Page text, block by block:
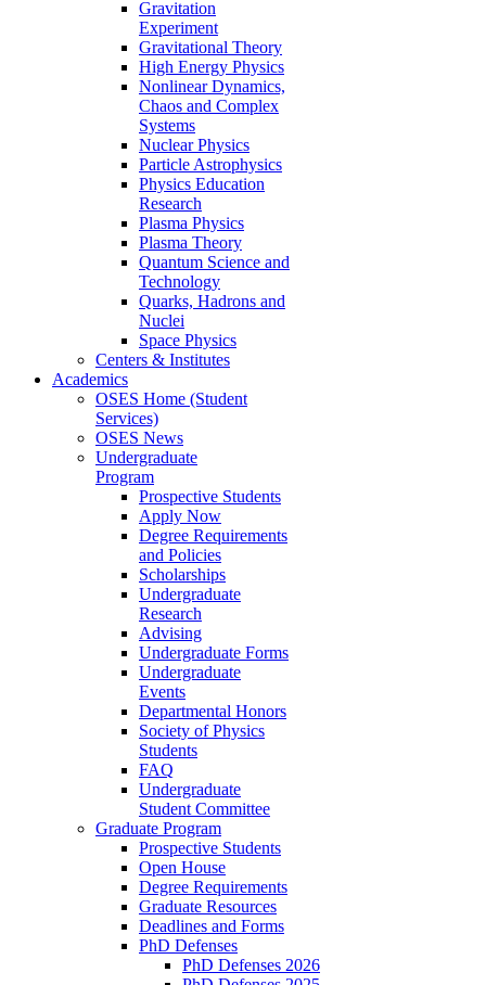
Gravitation
Experiment
Gravitational Theory
High Energy Physics
Nonlinear Dynamics,
Chaos and Complex
Systems
Nuclear Physics
Particle Astrophysics
Physics Education
Research
Plasma Physics
Plasma Theory
Quantum Science and
Technology
Quarks, Hadrons and
Nuclei
Space Physics
Centers & Institutes
Academics
OSES Home (Student
Services)
OSES News
Undergraduate
Program
Prospective Students
Apply Now
Degree Requirements
and Policies
Scholarships
Undergraduate
Research
Advising
Undergraduate Forms
Undergraduate
Events
Departmental Honors
Society of Physics
Students
FAQ
Undergraduate
Student Committee
Graduate Program
Prospective Students
Open House
Degree Requirements
Graduate Resources
Deadlines and Forms
PhD Defenses
PhD Defenses 2026